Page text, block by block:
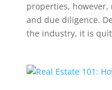
properties,
and due diligence.
the industry, it is